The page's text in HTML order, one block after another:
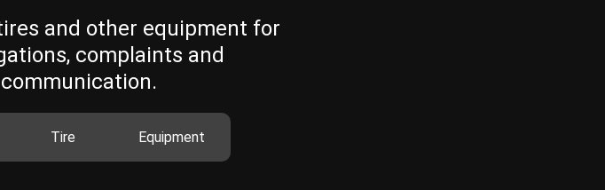
and other equipment for
complaints and
Tire Equipment